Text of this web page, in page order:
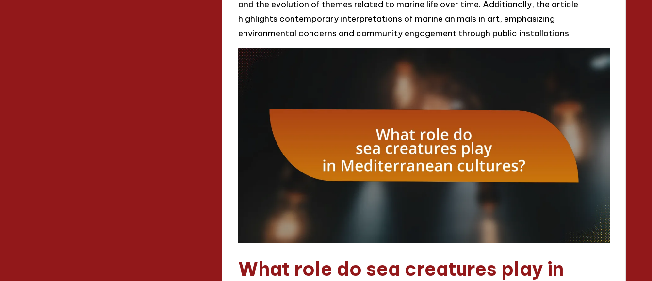
and the evolution of themes related to marine life over time. Additionally, the article
highlights contemporary interpretations of marine animals in art, emphasizing
environmental concerns and community engagement through public installations.
What role do sea creatures play in